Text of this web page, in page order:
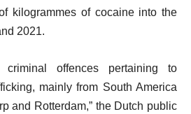
kilogrammes of cocaine into the
2021.
criminal offences pertaining to
mainly from South America
and Rotterdam,” the Dutch public